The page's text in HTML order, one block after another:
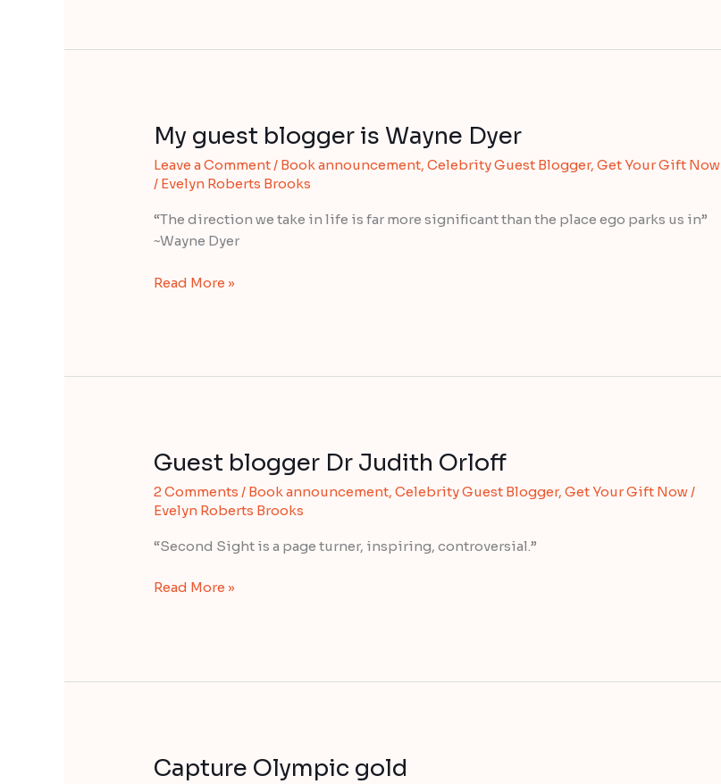
YOU!
My guest blogger is Wayne Dyer
Leave a Comment/ Book announcement,Celebrity Guest Blogger,Get Your Gift Now
/ Evelyn Roberts Brooks
“The direction we take in life is far more significant than the place ego parks us in”
~Wayne Dyer
My
guest
blogger
is
Wayne
Dyer
Read More »
Guest blogger Dr Judith Orloff
2 Comments / Book announcement,Celebrity Guest Blogger,Get Your Gift Now/
Evelyn Roberts Brooks
“Second Sight is a page turner, inspiring, controversial.”
Guest
Dr
Judith
Orloff
Read More »
Capture Olympic gold
Capture